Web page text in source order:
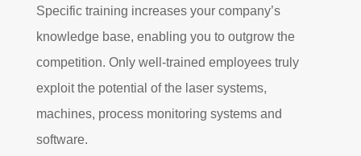
Specific training increases your company’s
knowledge base, enabling you to outgrow the
competition. Only well-trained employees truly
exploit the potential of the laser systems,
machines, process monitoring systems and
software.